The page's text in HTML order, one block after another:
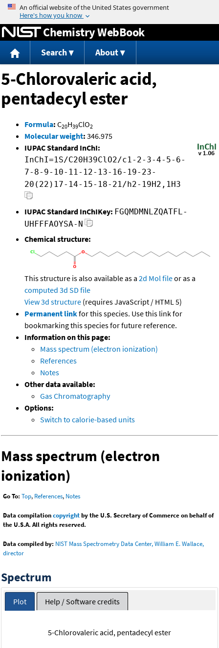
Jump to content
Chemistry WebBook
Search About
5-Chlorovaleric acid,
pentadecyl ester
Formula: C20H39ClO2
Molecular weight: 346.975
IUPAC Standard InChI:
InChI=1S/C20H39ClO2/c1-2-3-4-5-6-
7-8-9-10-11-12-13-16-19-23-
20(22)17-14-15-18-21/h2-19H2,1H3
IUPAC Standard InChIKey: FGQMDMNLZQATFL-
UHFFFAOYSA-N
Chemical structure:
This structure is also available as a 2d Mol fileor as a
computed 3d SD file
View 3d structure (requires JavaScript / HTML 5)
Permanent linkfor this species. Use this link for
bookmarking this species for future reference.
Information on this page:
Mass spectrum (electron ionization)
References
Notes
Other data available:
Gas Chromatography
Options:
Switch to calorie-based units
Mass spectrum (electron
ionization)
Go To: Top, References, Notes
Data compilationcopyrightby the U.S. Secretary of Commerce on behalf of
the U.S.A. All rights reserved.
Data compiled by: NIST Mass Spectrometry Data Center, William E. Wallace,
director
Spectrum
Plot Help / Software credits
5-Chlorovaleric acid, pentadecyl ester